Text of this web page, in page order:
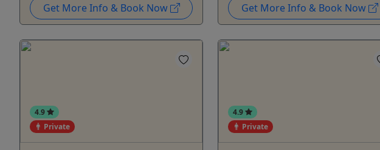
Get More Info & Book Now Get More Info & Book Now
4.9
Private
4.9
Private